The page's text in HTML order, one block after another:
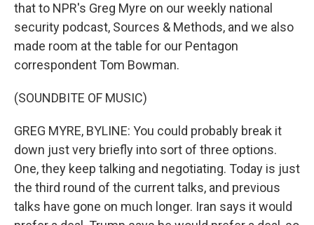
that to NPR's Greg Myre on our weekly national
security podcast, Sources & Methods, and we also
made room at the table for our Pentagon
correspondent Tom Bowman.
(SOUNDBITE OF MUSIC)
GREG MYRE, BYLINE: You could probably break it
down just very briefly into sort of three options.
One, they keep talking and negotiating. Today is just
the third round of the current talks, and previous
talks have gone on much longer. Iran says it would